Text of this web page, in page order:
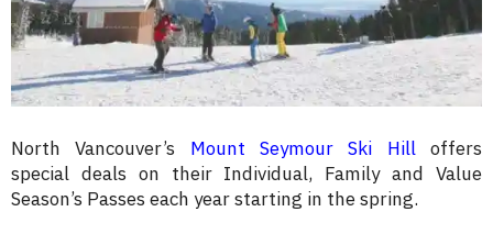
North Vancouver’s Mount Seymour Ski Hilloffers
special deals on their Individual, Family and Value
Season’s Passes each year starting in the spring.